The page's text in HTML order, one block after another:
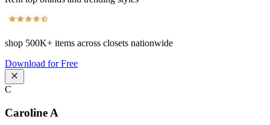
shop 500K+ items across closets nationwide
Download for Free
C
Caroline A